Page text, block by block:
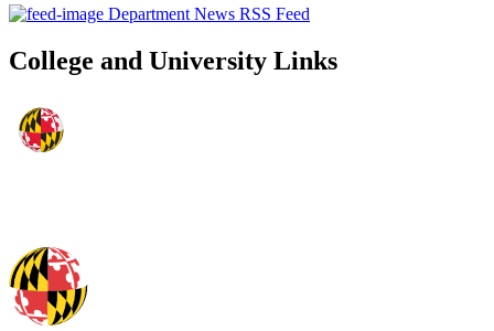
Department News RSS Feed
College and University Links